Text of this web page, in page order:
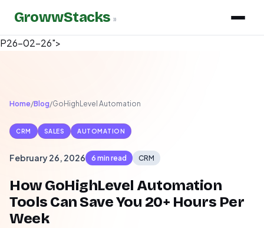
P26-02-26">
GrowwStacks »
Home/Blog/GoHighLevel Automation
CRM SALES AUTOMATION
February 26, 2026 6 min read CRM
How GoHighLevel Automation
Tools Can Save You 20+ Hours Per
Week